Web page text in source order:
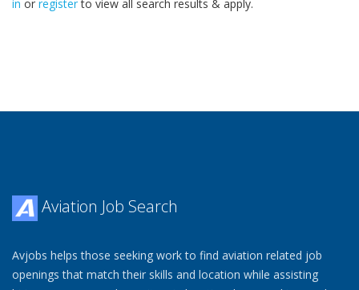
in or registerto view all search results & apply.
Aviation Job Search
Avjobs helps those seeking work to find aviation related job
openings that match their skills and location while assisting